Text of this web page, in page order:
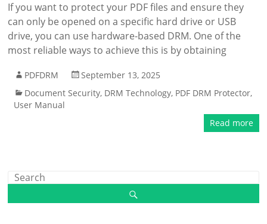
If you want to protect your PDF files and ensure they
can only be opened on a specific hard drive or USB
drive, you can use hardware-based DRM. One of the
most reliable ways to achieve this is by obtaining
PDFDRM
September 13, 2025
Document Security, DRM Technology, PDF DRM Protector,
User Manual
Read more